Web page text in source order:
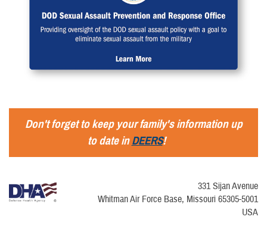
Don't forget to keep your family's information up
to date inDEERS!
331 Sijan Avenue
Whitman Air Force Base, Missouri 65305-5001
USA